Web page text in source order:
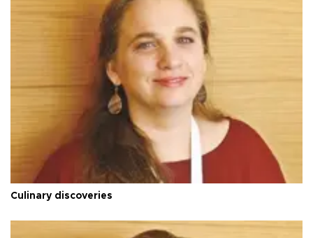
Culinary discoveries